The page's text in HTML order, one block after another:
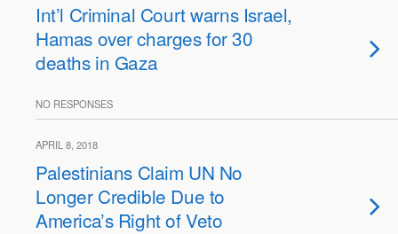
Int’l Criminal Court warns Israel,
Hamas over charges for 30
deaths in Gaza
NO RESPONSES
APRIL 8, 2018
Palestinians Claim UN No
Longer Credible Due to
America’s Right of Veto